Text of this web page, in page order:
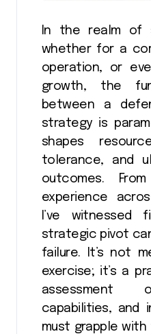
In the realm of
whether for a
operation, or
growth, the
between a
strategy is
shapes
tolerance, and
outcomes.
experience
I’ve witnessed
strategic pivot
failure. It’s not
exercise; it’s a
assessment
capabilities, and
must grapple